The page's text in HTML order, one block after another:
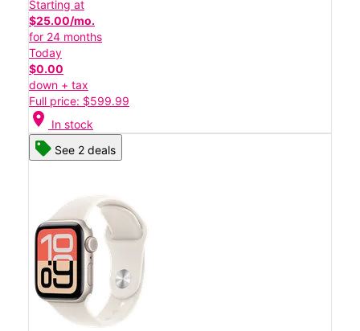
Starting at
$25.00/mo.
for 24 months
Today
$0.00
down + tax
Full price: $599.99
location_on In stock
See 2 deals